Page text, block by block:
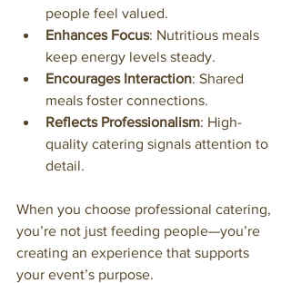
people feel valued.
Enhances Focus: Nutritious meals
keep energy levels steady.
Encourages Interaction: Shared
meals foster connections.
Reflects Professionalism: High-
quality catering signals attention to
detail.
When you choose professional catering,
you’re not just feeding people—you’re
creating an experience that supports
your event’s purpose.